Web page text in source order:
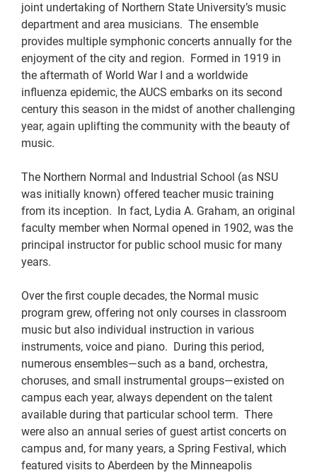
joint undertaking of Northern State University’s music
department and area musicians. The ensemble
provides multiple symphonic concerts annually for the
enjoyment of the city and region. Formed in 1919 in
the aftermath of World War I and a worldwide
influenza epidemic, the AUCS embarks on its second
century this season in the midst of another challenging
year, again uplifting the community with the beauty of
music.
The Northern Normal and Industrial School (as NSU
was initially known) offered teacher music training
from its inception. In fact, Lydia A. Graham, an original
faculty member when Normal opened in 1902, was the
principal instructor for public school music for many
years.
Over the first couple decades, the Normal music
program grew, offering not only courses in classroom
music but also individual instruction in various
instruments, voice and piano. During this period,
numerous ensembles—such as a band, orchestra,
choruses, and small instrumental groups—existed on
campus each year, always dependent on the talent
available during that particular school term. There
were also an annual series of guest artist concerts on
campus and, for many years, a Spring Festival, which
featured visits to Aberdeen by the Minneapolis